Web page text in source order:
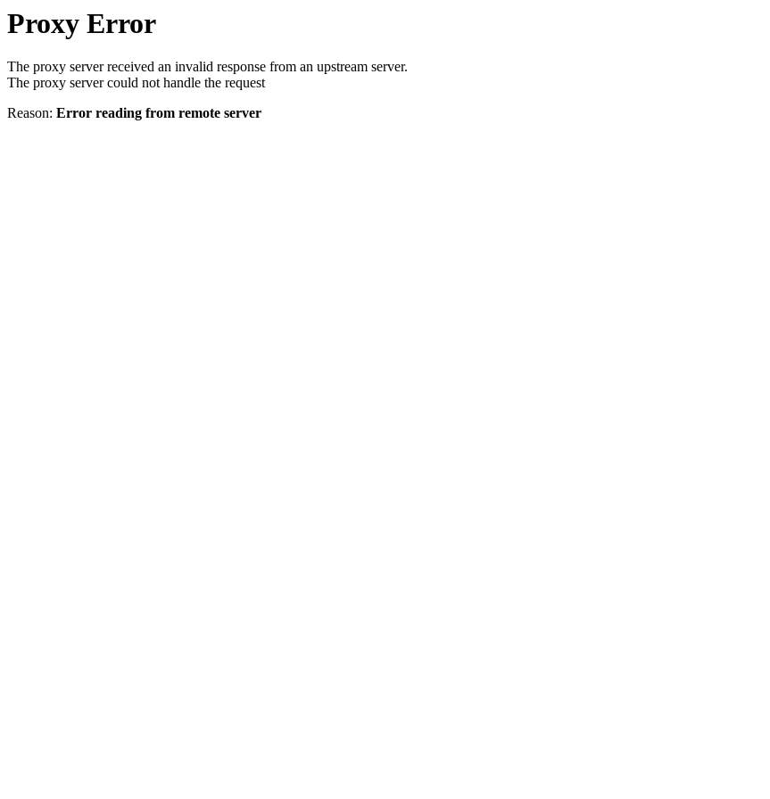
Proxy Error
The proxy server received an invalid response from an upstream server.
The proxy server could not handle the request
Reason: Error reading from remote server